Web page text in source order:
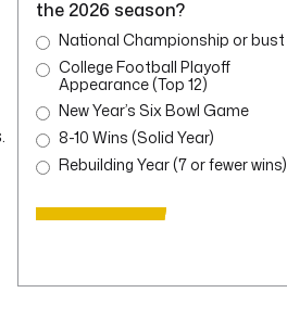
the 2026 season?
National Championship or bust
College Football Playoff
Appearance (Top 12)
New Year’s Six Bowl Game
8-10 Wins (Solid Year)
Rebuilding Year (7 or fewer wins)